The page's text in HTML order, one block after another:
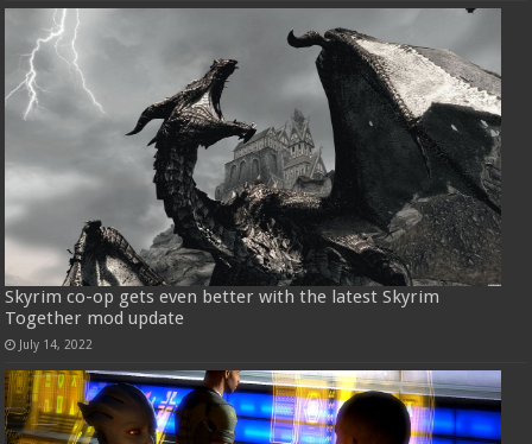
Skyrim co-op gets even better with the latest Skyrim
Together mod update
July 14, 2022